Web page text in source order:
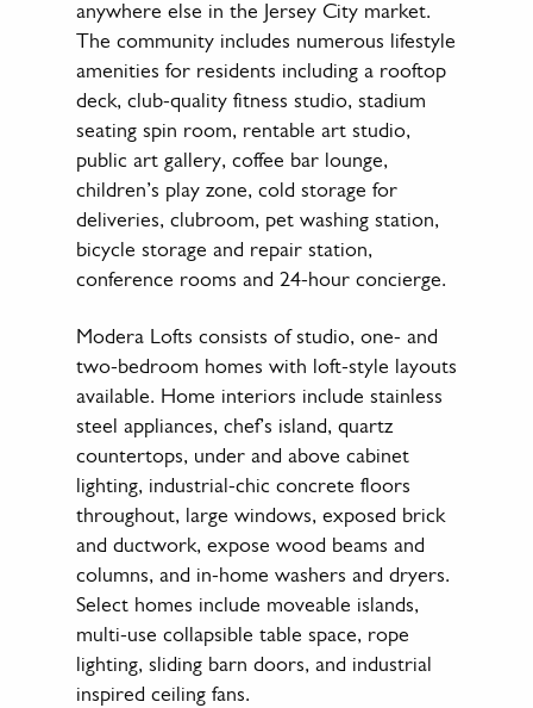
anywhere else in the Jersey City market.
The community includes numerous lifestyle
amenities for residents including a rooftop
deck, club-quality fitness studio, stadium
seating spin room, rentable art studio,
public art gallery, coffee bar lounge,
children’s play zone, cold storage for
deliveries, clubroom, pet washing station,
bicycle storage and repair station,
conference rooms and 24-hour concierge.
Modera Lofts consists of studio, one- and
two-bedroom homes with loft-style layouts
available. Home interiors include stainless
steel appliances, chef’s island, quartz
countertops, under and above cabinet
lighting, industrial-chic concrete floors
throughout, large windows, exposed brick
and ductwork, expose wood beams and
columns, and in-home washers and dryers.
Select homes include moveable islands,
multi-use collapsible table space, rope
lighting, sliding barn doors, and industrial
inspired ceiling fans.